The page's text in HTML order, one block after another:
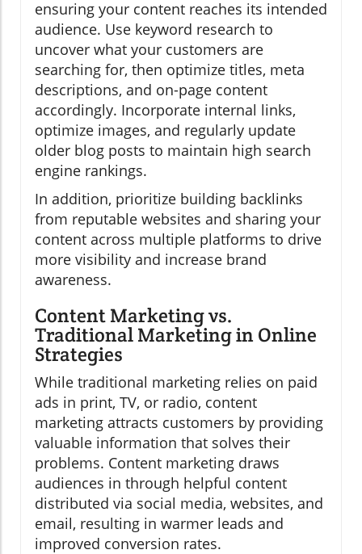
ensuring your content reaches its intended
audience. Use keyword research to
uncover what your customers are
searching for, then optimize titles, meta
descriptions, and on-page content
accordingly. Incorporate internal links,
optimize images, and regularly update
older blog posts to maintain high search
engine rankings.
In addition, prioritize building backlinks
from reputable websites and sharing your
content across multiple platforms to drive
more visibility and increase brand
awareness.
Content Marketing vs.
Traditional Marketing in Online
Strategies
While traditional marketing relies on paid
ads in print, TV, or radio, content
marketing attracts customers by providing
valuable information that solves their
problems. Content marketing draws
audiences in through helpful content
distributed via social media, websites, and
email, resulting in warmer leads and
improved conversion rates.